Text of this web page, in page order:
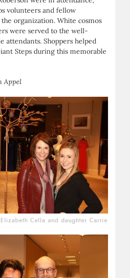
volunteers and fellow
organization. White cosmos
were served to the well-
attendants. Shoppers helped
Steps during this memorable
Appel
Cella and daughter Carrie